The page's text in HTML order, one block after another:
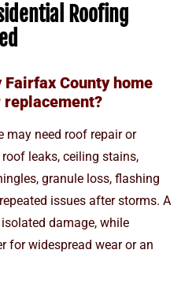
Roofing
County home
may need roof repair or
leaks, ceiling stains,
granule loss, flashing
issues after storms. A
damage, while
for widespread wear or an